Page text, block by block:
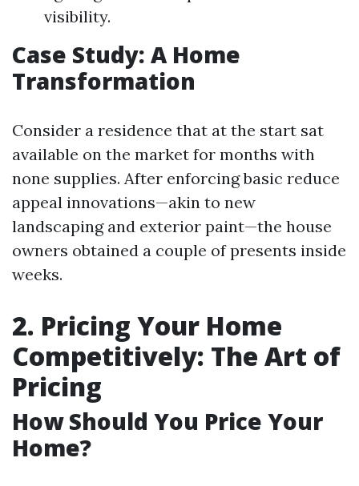
visibility.
Case Study: A Home
Transformation
Consider a residence that at the start sat
available on the market for months with
none supplies. After enforcing basic reduce
appeal innovations—akin to new
landscaping and exterior paint—the house
owners obtained a couple of presents inside
weeks.
2. Pricing Your Home
Competitively: The Art of
Pricing
How Should You Price Your
Home?